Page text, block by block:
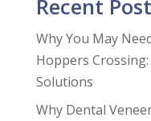
Recent
Why You May
Hoppers
Solutions
Why Dental